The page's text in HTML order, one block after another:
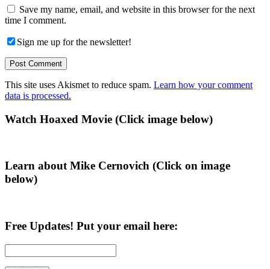
Save my name, email, and website in this browser for the next
time I comment.
Sign me up for the newsletter!
This site uses Akismet to reduce spam. Learn how your comment
data is processed.
Primary
Watch Hoaxed Movie (Click image below)
Learn about Mike Cernovich (Click on image
below)
Free Updates! Put your email here: